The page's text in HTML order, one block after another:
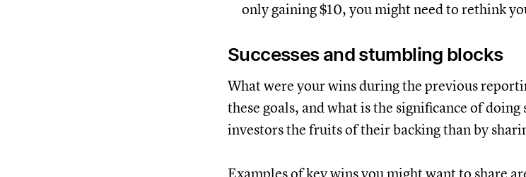
only gaining $10, you might need to rethink
Successes and stumbling blocks
What were your wins during the previous
these goals, and what is the significance of
investors the fruits of their backing than by